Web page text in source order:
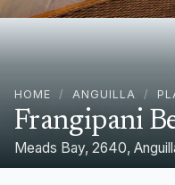
HOME / ANGUILLA /
Frangipani
Meads Bay, 2640,